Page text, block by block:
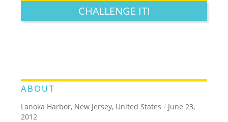
CHALLENGE IT!
ABOUT
Lanoka Harbor, New Jersey, United States / June 23,
2012